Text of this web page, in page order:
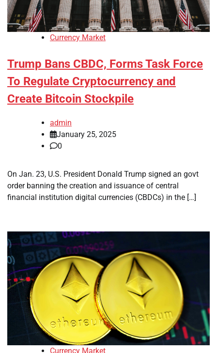
Currency Market
Trump Bans CBDC, Forms Task Force
To Regulate Cryptocurrency and
Create Bitcoin Stockpile
admin
January 25, 2025
0
On Jan. 23, U.S. President Donald Trump signed an govt
order banning the creation and issuance of central
financial institution digital currencies (CBDCs) in the […]
Currency Market